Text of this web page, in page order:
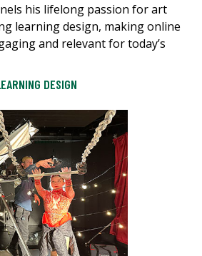
his lifelong passion for art
learning design, making online
and relevant for today’s
DESIGN